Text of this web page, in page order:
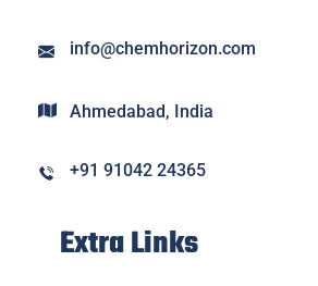
info@chemhorizon.com
Ahmedabad, India
+91 91042 24365
Extra Links